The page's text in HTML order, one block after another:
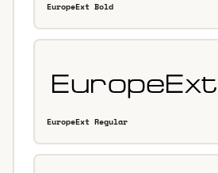
EuropeExt Bold
EuropeExt Regular